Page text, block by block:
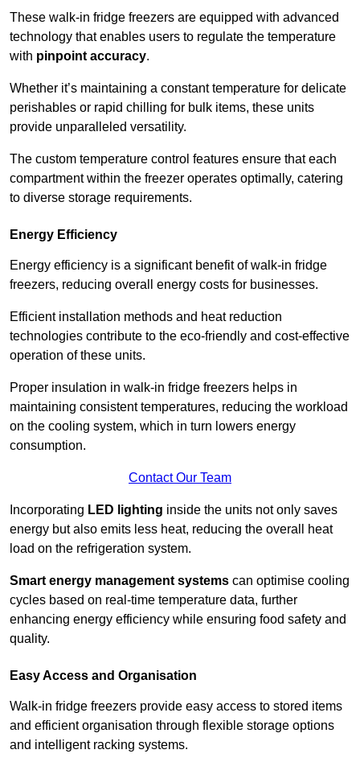
These walk-in fridge freezers are equipped with advanced
technology that enables users to regulate the temperature
with pinpoint accuracy.
Whether it’s maintaining a constant temperature for delicate
perishables or rapid chilling for bulk items, these units
provide unparalleled versatility.
The custom temperature control features ensure that each
compartment within the freezer operates optimally, catering
to diverse storage requirements.
Energy Efficiency
Energy efficiency is a significant benefit of walk-in fridge
freezers, reducing overall energy costs for businesses.
Efficient installation methods and heat reduction
technologies contribute to the eco-friendly and cost-effective
operation of these units.
Proper insulation in walk-in fridge freezers helps in
maintaining consistent temperatures, reducing the workload
on the cooling system, which in turn lowers energy
consumption.
Contact Our Team
Incorporating LED lighting inside the units not only saves
energy but also emits less heat, reducing the overall heat
load on the refrigeration system.
Smart energy management systems can optimise cooling
cycles based on real-time temperature data, further
enhancing energy efficiency while ensuring food safety and
quality.
Easy Access and Organisation
Walk-in fridge freezers provide easy access to stored items
and efficient organisation through flexible storage options
and intelligent racking systems.